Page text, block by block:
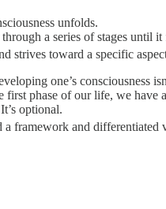
unfolds.
a series of stages
toward a specific
one’s consciousness
phase of our life, we
optional.
framework and differentiated